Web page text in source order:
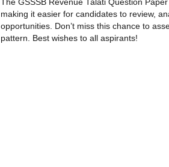
The GSSSB Revenue Talati Question
making it easier for candidates to review,
opportunities. Don’t miss this chance to
pattern. Best wishes to all aspirants!